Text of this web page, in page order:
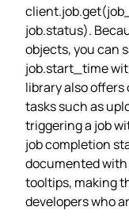
job.status).
objects, you can
job.start_time
library also
tasks such as
triggering a job
job completion
documented
tooltips, making
developers who